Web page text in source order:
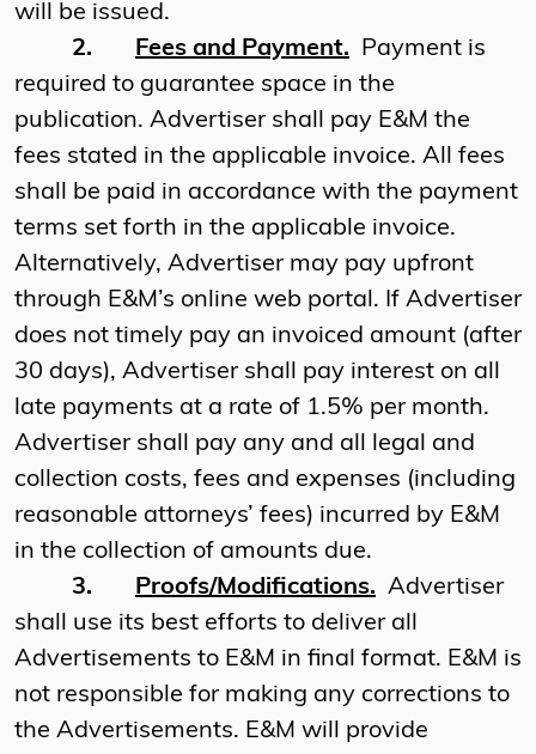
will be issued.
2.
Fees and Payment. Payment is
required to guarantee space in the
publication. Advertiser shall pay E&M the
fees stated in the applicable invoice. All fees
shall be paid in accordance with the payment
terms set forth in the applicable invoice.
Alternatively, Advertiser may pay upfront
through E&M’s online web portal. If Advertiser
does not timely pay an invoiced amount (after
30 days), Advertiser shall pay interest on all
late payments at a rate of 1.5% per month.
Advertiser shall pay any and all legal and
collection costs, fees and expenses (including
reasonable attorneys’ fees) incurred by E&M
in the collection of amounts due.
3.
Proofs/Modifications. Advertiser
shall use its best efforts to deliver all
Advertisements to E&M in final format. E&M is
not responsible for making any corrections to
the Advertisements. E&M will provide